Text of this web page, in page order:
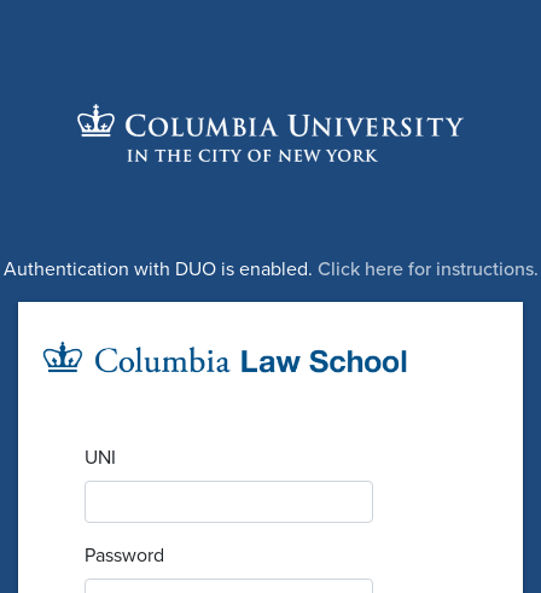
Authentication with DUO is enabled. Click here for instructions.
UNI
Password